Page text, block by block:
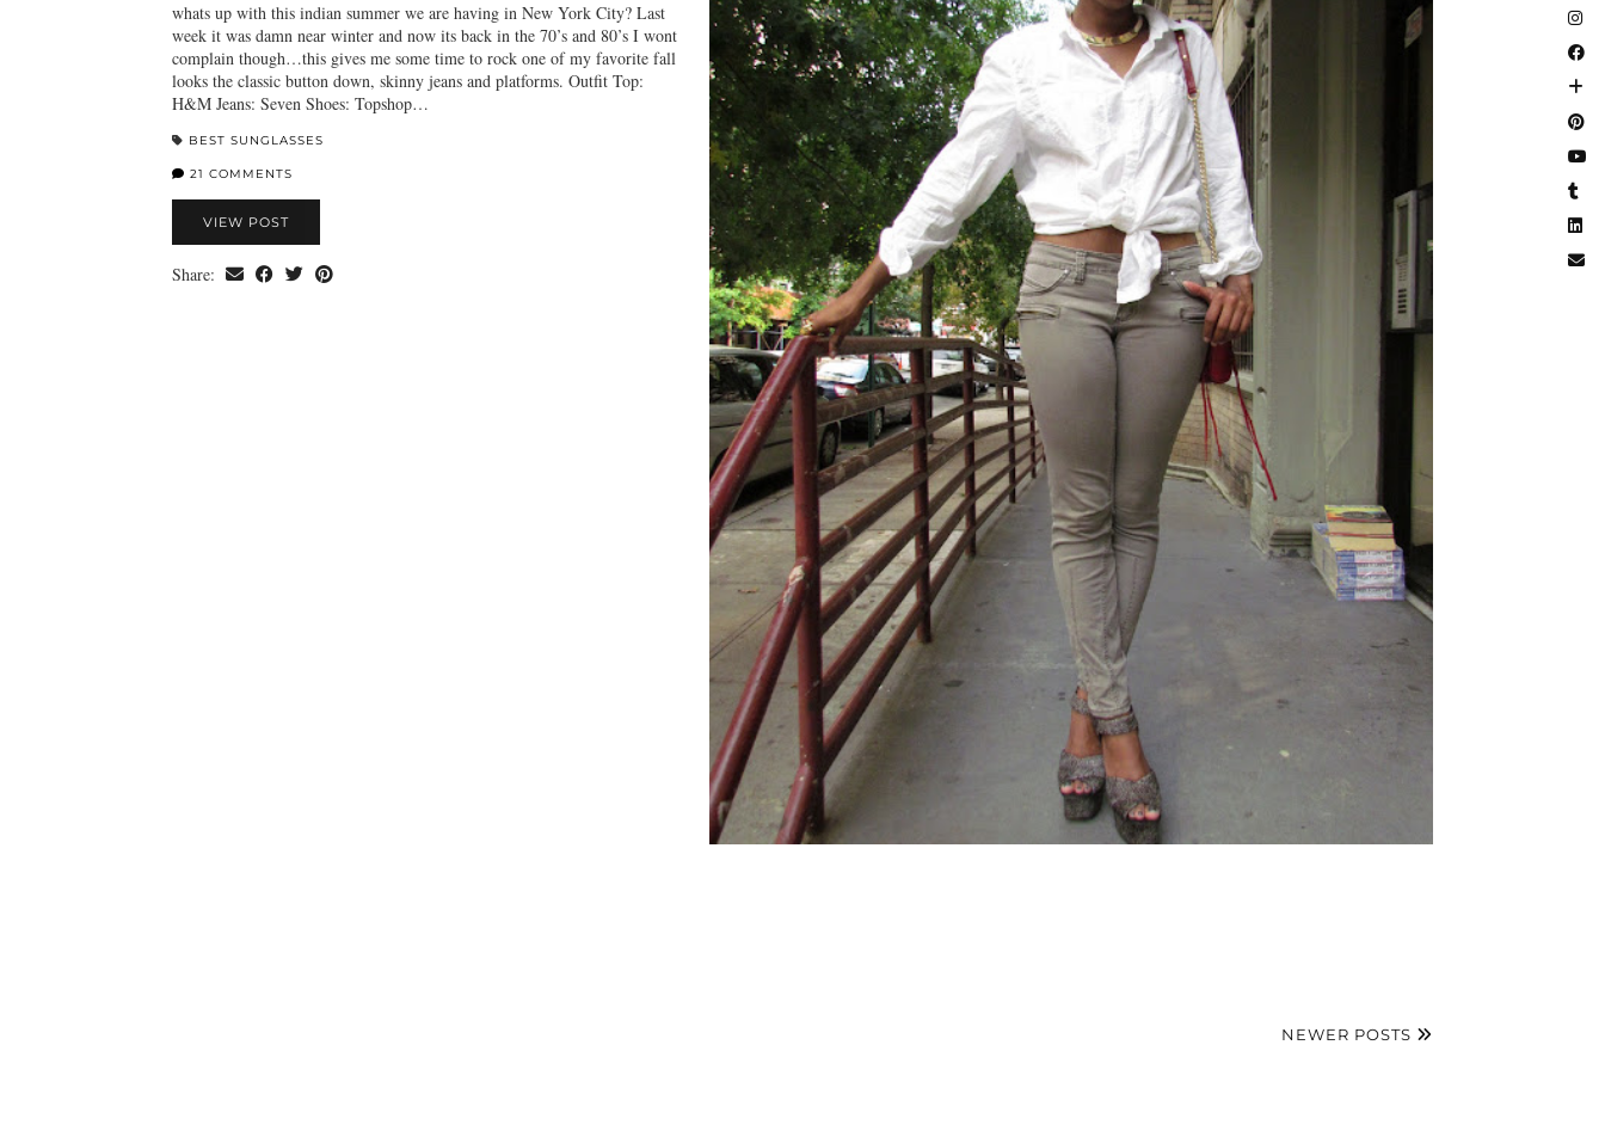
whats up with this indian summer we are having in New York City? Last
week it was damn near winter and now its back in the 70’s and 80’s I wont
complain though…this gives me some time to rock one of my favorite fall
looks the classic button down, skinny jeans and platforms. Outfit Top:
H&M Jeans: Seven Shoes: Topshop…
BEST SUNGLASSES
21 COMMENTS
VIEW POST
Share:
NEWER POSTS